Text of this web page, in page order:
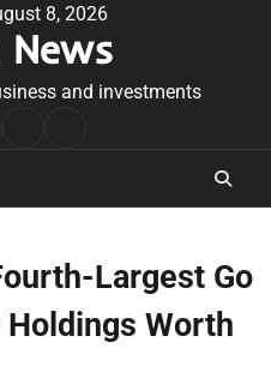
8, 2026
News
and investments
Largest Go
Worth